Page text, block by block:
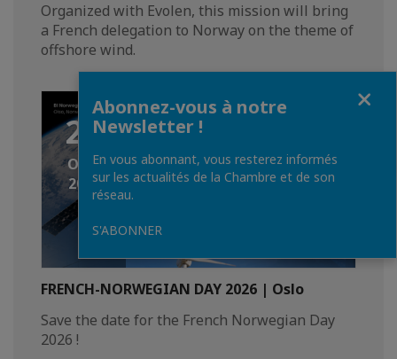
Organized with Evolen, this mission will bring
a French delegation to Norway on the theme of
offshore wind.
21
OCT.
2026
FRENCH-NORWEGIAN DAY 2026 | Oslo
Save the date for the French Norwegian Day
2026 !
Abonnez-vous à notre
Newsletter !
En vous abonnant, vous resterez informés
sur les actualités de la Chambre et de son
réseau.
S'ABONNER